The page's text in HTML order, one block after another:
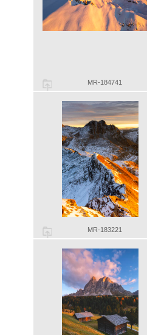
MR-184741
MR-183221